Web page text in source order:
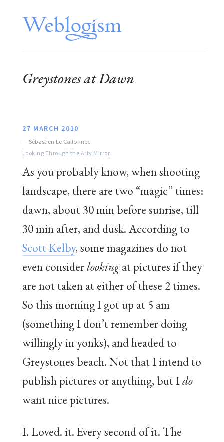
Greystones at Dawn
27 MARCH 2010
— Sébastien Le Callonnec
Looking Through the Arty Mirror
As you probably know, when shooting
landscape, there are two “magic” times:
dawn, about 30 min before sunrise, till
30 min after, and dusk. According to
Scott Kelby, some magazines do not
even considerlookingat pictures if they
are not taken at either of these 2 times.
So this morning I got up at 5 am
(something I don’t remember doing
willingly in yonks), and headed to
Greystones beach. Not that I intend to
publish pictures or anything, but Ido
want nice pictures.
I. Loved. it. Every second of it. The